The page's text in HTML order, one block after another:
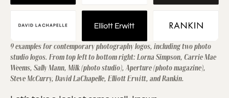
9 examples for contemporary photography logos, including two photo
studio logos. From top left to bottom right: Lorna Simpson, Carrie Mae
Weems, Sally Mann, Milk (photo studio), Aperture (photo magazine),
Steve McCurry, David LaChapelle, Elliott Erwitt, and Rankin.